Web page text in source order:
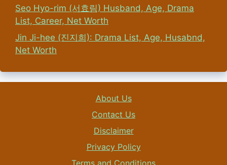
Seo Hyo-rim (서효림) Husband, Age, Drama
List, Career, Net Worth
Jin Ji-hee (진지희): Drama List, Age, Husabnd,
Net Worth
About Us
Contact Us
Disclaimer
Privacy Policy